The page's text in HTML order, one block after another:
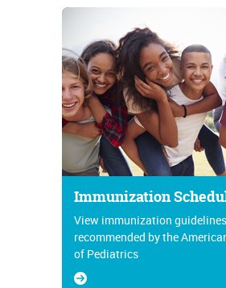
Immunization
View immunization guidelines
recommended by the
of Pediatrics